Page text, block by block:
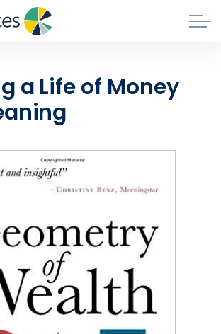
Skip to main content
Contact
a Life of Money